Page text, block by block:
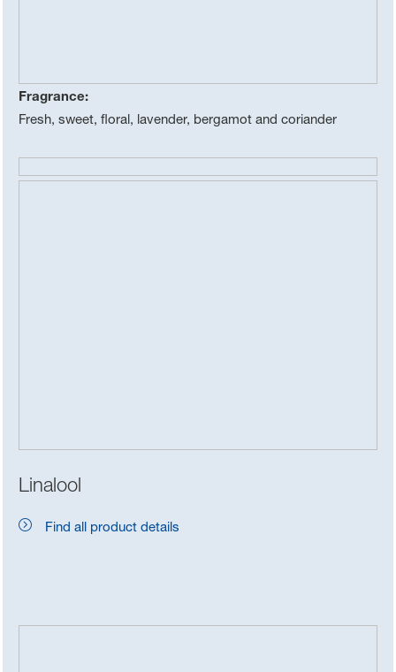
Fragrance:
Fresh, sweet, floral, lavender, bergamot and coriander
Linalool
Find all product details